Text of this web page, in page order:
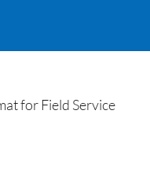
for Field Service